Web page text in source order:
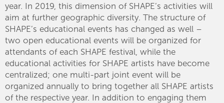
year. In 2019, this dimension of SHAPE’s activities will
aim at further geographic diversity. The structure of
SHAPE’s educational events has changed as well –
two open educational events will be organized for
attendants of each SHAPE festival, while the
educational activities for SHAPE artists have become
centralized; one multi-part joint event will be
organized annually to bring together all SHAPE artists
of the respective year. In addition to engaging them